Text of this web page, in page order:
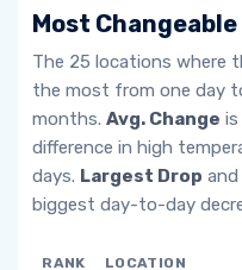
Most Changeable
The 25 locations where
the most from one day
months. Avg. Change
difference in high
days. Largest Drop and
biggest day-to-day
RANK LOCATION